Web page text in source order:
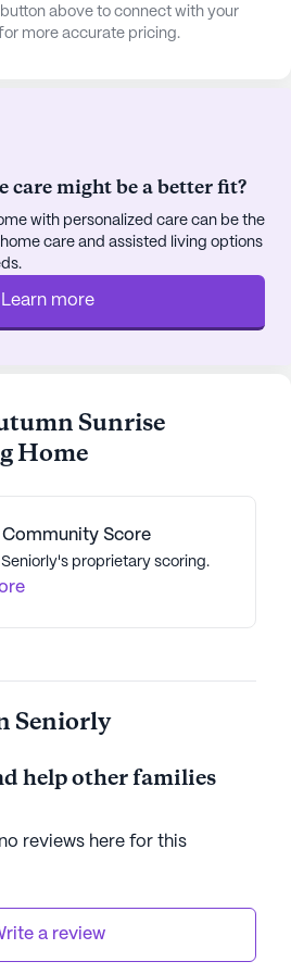
distance away, Meadow
Fred Meyer Pharmacy
spiritual nourishment, St
is within easy reach.
Living Home ensures a
with healthcare providers,
care and wheelchair
all residents. The
Clinic ensures that dental
that prioritizes their
the vibrant surrounding
based on Seniorly's proprietary
representative to learn more.
above to connect with your
more accurate pricing.
care might be a better fit?
with personalized care can be the
care and assisted living options
Learn more
Sunrise
Home
Score
Seniorly's proprietary scoring.
Seniorly
help other families
reviews here for this
a review